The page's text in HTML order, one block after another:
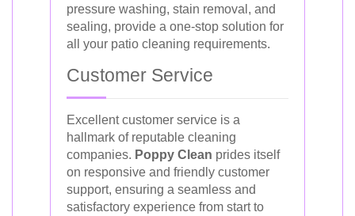
pressure washing, stain removal, and
sealing, provide a one-stop solution for
all your patio cleaning requirements.
Customer Service
Excellent customer service is a
hallmark of reputable cleaning
companies. Poppy Clean prides itself
on responsive and friendly customer
support, ensuring a seamless and
satisfactory experience from start to